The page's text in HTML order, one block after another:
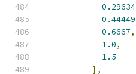
0.29634
0.44449
0.6667,
1.0,
1.5
],